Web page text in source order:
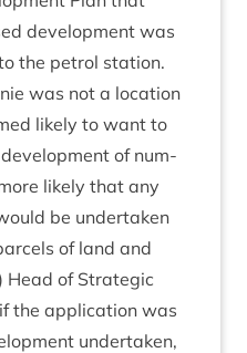
devel­op­ment was
the pet­rol sta­tion.
was not a loc­a­tion
likely to want to
of num­
likely that any
be under­taken
of land and
Head of Stra­tegic
the applic­a­tion was
under­taken,